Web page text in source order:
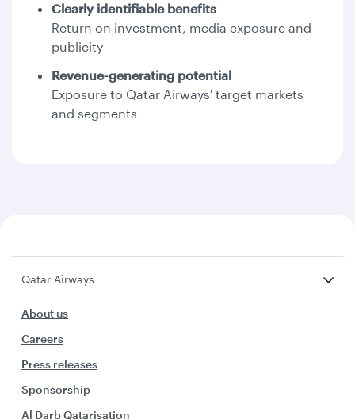
Clearly identifiable benefits
Return on investment, media exposure and
publicity
Revenue-generating potential
Exposure to Qatar Airways' target markets
and segments
Qatar Airways
About us
Careers
Press releases
Sponsorship
Al Darb Qatarisation